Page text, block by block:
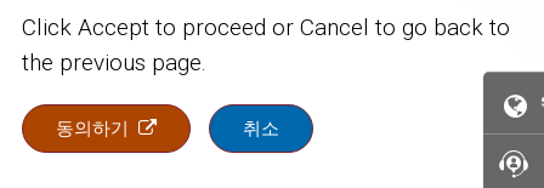
Click Accept to proceed or Cancel to go back to
the previous page.
동의하기  취소